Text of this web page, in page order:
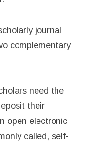
journal
complementary
need the
their
open electronic
called, self-